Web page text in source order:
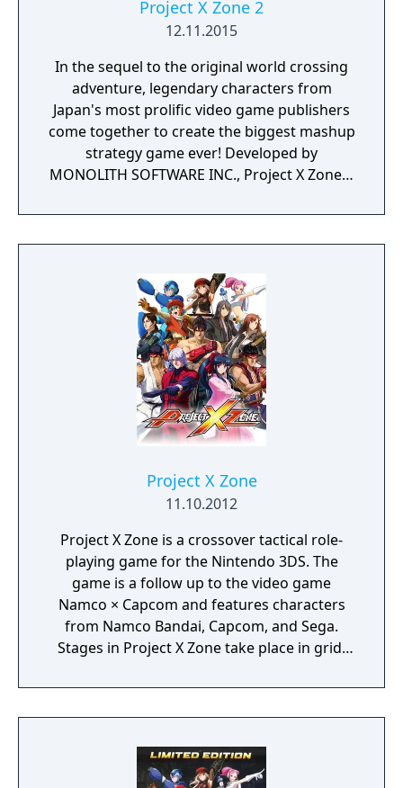
Project X Zone 2
12.11.2015
In the sequel to the original world crossing
adventure, legendary characters from
Japan's most prolific video game publishers
come together to create the biggest mashup
strategy game ever! Developed by
MONOLITH SOFTWARE INC., Project X Zone 2
favorite characters from a multitude of
franchises and form teams of characters
and engage enemies through strategic turn-
based battles.
Project X Zone
11.10.2012
Project X Zone is a crossover tactical role-
playing game for the Nintendo 3DS. The
game is a follow up to the video game
Namco × Capcom and features characters
from Namco Bandai, Capcom, and Sega.
Stages in Project X Zone take place in grid-
crossover titles. Each friendly unit is made
up of two characters (thus referred to as a
Unit") can be added for once-per-battle
assistance. Unlike Namco × Capcom, units